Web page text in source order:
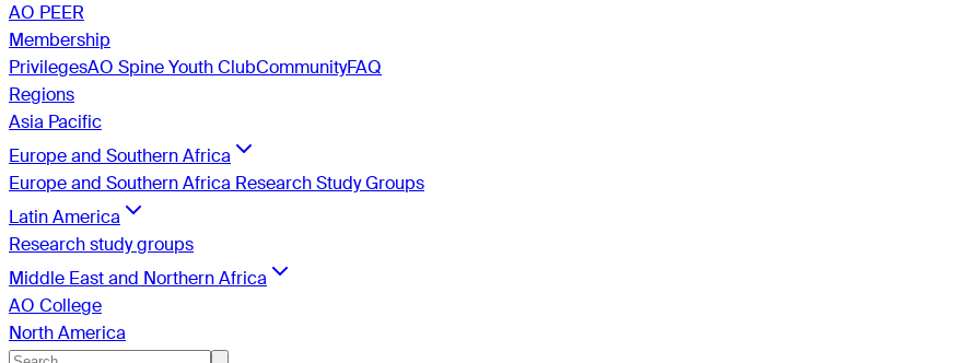
AO PEER
Membership
PrivilegesAO Spine Youth ClubCommunityFAQ
Regions
Asia Pacific
Europe and Southern Africa
Europe and Southern Africa Research Study Groups
Latin America
Research study groups
Middle East and Northern Africa
AO College
North America